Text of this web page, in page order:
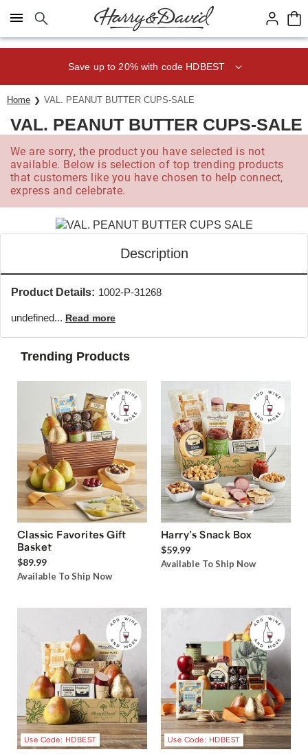
Click here to skip to main page content.
Save up to 20% with code HDBEST
Home VAL. PEANUT BUTTER CUPS-SALE
VAL. PEANUT BUTTER CUPS-SALE
We are sorry, the product you have selected is not
available. Below is selection of top trending products
that customers like you have chosen to help connect,
express and celebrate.
Description
Product Details: 1002-P-31268
undefined... Read more
Trending Products
Classic Favorites Gift
Basket
$89.99
Available To Ship Now
Harry’s Snack Box
$59.99
Available To Ship Now
Use Code: HDBEST Use Code: HDBEST